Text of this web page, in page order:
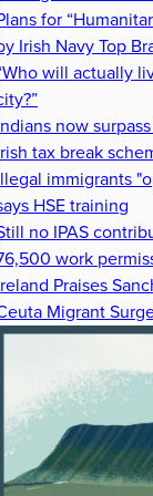
for
Irish Navy Top
will actually
now
tax break
immigrants
HSE training
no IPAS
work
Praises
Migrant